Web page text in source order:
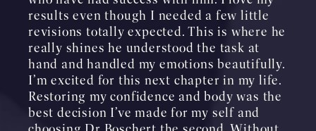
results even though I needed a few little
revisions totally expected. This is where he
really shines he understood the task at
hand and handled my emotions beautifully.
I’m excited for this next chapter in my life.
Restoring my confidence and body was the
best decision I’ve made for my self and